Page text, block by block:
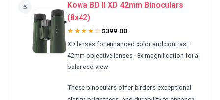
5
Kowa BD II XD 42mm Binoculars
(8x42)
★★★★☆$399.00
XD lenses for enhanced color and contrast ·
42mm objective lenses · 8x magnification for a
balanced view
These binoculars offer birders exceptional